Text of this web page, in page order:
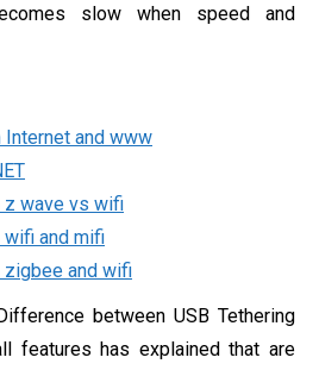
slow when speed and
and www
wave vs wifi
and mifi
and wifi
between USB Tethering
features has explained that are